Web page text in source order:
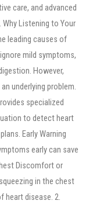
care, and advanced
Listening to Your
leading causes of
mild symptoms,
However,
underlying problem.
specialized
to detect heart
Early Warning
early can save
Discomfort or
in the chest
heart disease. 2.